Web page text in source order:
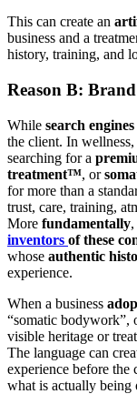
This can create an
business and a
history, training, and
Reason B:
While search
the client. In
searching for a
treatment™, or
for more than a
trust, care, training,
More fundamentally
inventors of these
whose authentic
experience.
When a business
“somatic bodywork”,
visible heritage or
The language can
experience before the
what is actually being